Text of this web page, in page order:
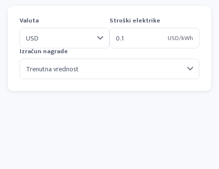
Valuta
Stroški elektrike
USD/kWh
Izračun nagrade